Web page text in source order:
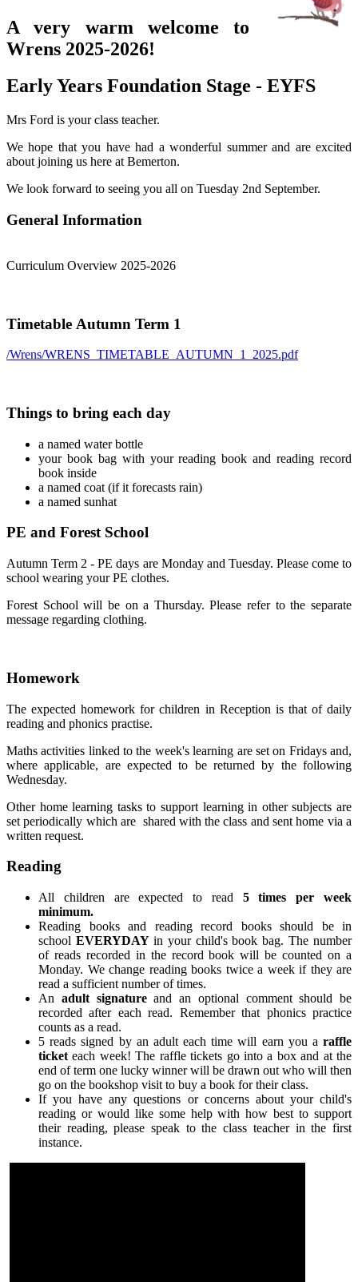
A very warm welcome to
Wrens 2025-2026!
Early Years Foundation Stage - EYFS
Mrs Ford is your class teacher.
We hope that you have had a wonderful summer and are excited
about joining us here at Bemerton.
We look forward to seeing you all on Tuesday 2nd September.
General Information
Curriculum Overview 2025-2026
Timetable Autumn Term 1
/Wrens/WRENS_TIMETABLE_AUTUMN_1_2025.pdf
Things to bring each day
a named water bottle
your book bag with your reading book and reading record
book inside
a named coat (if it forecasts rain)
a named sunhat
PE and Forest School
Autumn Term 2 - PE days are Monday and Tuesday. Please come to
school wearing your PE clothes.
Forest School will be on a Thursday. Please refer to the separate
message regarding clothing.
Homework
The expected homework for children in Reception is that of daily
reading and phonics practise.
Maths activities linked to the week's learning are set on Fridays and,
where applicable, are expected to be returned by the following
Wednesday.
Other home learning tasks to support learning in other subjects are
set periodically which are shared with the class and sent home via a
written request.
Reading
All children are expected to read
5 times per week
minimum.
Reading books and reading record books should be in
school EVERYDAY in your child's book bag. The number
of reads recorded in the record book will be counted on a
Monday. We change reading books twice a week if they are
read a sufficient number of times.
An adult signatureand an optional comment should be
recorded after each read. Remember that phonics practice
counts as a read.
5 reads signed by an adult each time will earn you a raffle
ticket each week! The raffle tickets go into a box and at the
end of term one lucky winner will be drawn out who will then
go on the bookshop visit to buy a book for their class.
If you have any questions or concerns about your child's
reading or would like some help with how best to support
their reading, please speak to the class teacher in the first
instance.